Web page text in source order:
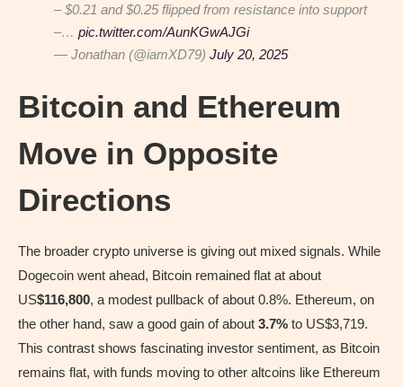
– $0.21 and $0.25 flipped from resistance into support
–… pic.twitter.com/AunKGwAJGi
— Jonathan (@iamXD79) July 20, 2025
Bitcoin and Ethereum
Move in Opposite
Directions
The broader crypto universe is giving out mixed signals. While
Dogecoin went ahead, Bitcoin remained flat at about
US$116,800, a modest pullback of about 0.8%. Ethereum, on
the other hand, saw a good gain of about 3.7% to US$3,719.
This contrast shows fascinating investor sentiment, as Bitcoin
remains flat, with funds moving to other altcoins like Ethereum